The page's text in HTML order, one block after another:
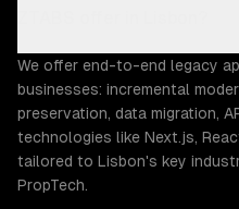
We offer end-to-end legacy
businesses: incremental
preservation, data migration,
technologies like Next.js,
tailored to Lisbon's key
PropTech.